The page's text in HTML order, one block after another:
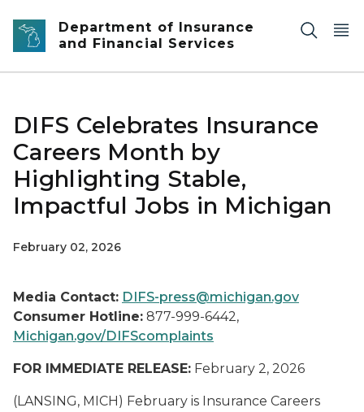
Skip to main content
Department of Insurance
and Financial Services
DIFS Celebrates Insurance
Careers Month by
Highlighting Stable,
Impactful Jobs in Michigan
February 02, 2026
Media Contact: DIFS-press@michigan.gov
Consumer Hotline: 877-999-6442,
Michigan.gov/DIFScomplaints
FOR IMMEDIATE RELEASE: February 2, 2026
(LANSING, MICH) February is Insurance Careers